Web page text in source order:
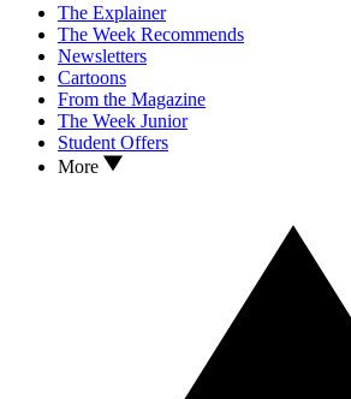
The Explainer
The Week Recommends
Newsletters
Cartoons
From the Magazine
The Week Junior
Student Offers
More